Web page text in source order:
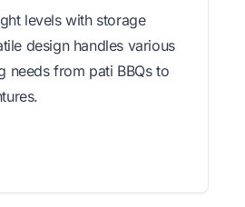
levels with storage
design handles various
needs from pati BBQs to